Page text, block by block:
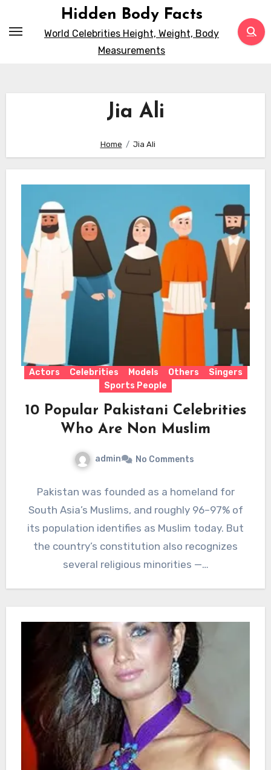
Hidden Body Facts
World Celebrities Height, Weight, Body
Measurements
Jia Ali
Home Jia Ali
Actors Celebrities Models Others
Singers
Sports People
10 Popular Pakistani Celebrities
Who Are Non Muslim
admin No Comments
Pakistan was founded as a homeland for
South Asia’s Muslims, and roughly 96–97% of
its population identifies as Muslim today. But
the country’s constitution also recognizes
several religious minorities —…